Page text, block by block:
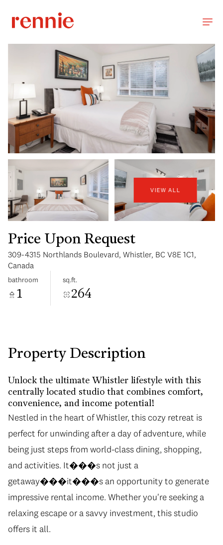
VIEW ALL
Price Upon Request
309-4315 Northlands Boulevard, Whistler, BC V8E 1C1,
Canada
bathroom
1
sq.ft.
264
Property Description
Unlock the ultimate Whistler lifestyle with this
centrally located studio that combines comfort,
convenience, and income potential!
Nestled in the heart of Whistler, this cozy retreat is
perfect for unwinding after a day of adventure, while
being just steps from world-class dining, shopping,
and activities. It���s not just a
getaway���it���s an opportunity to generate
impressive rental income. Whether you're seeking a
relaxing escape or a savvy investment, this studio
offers it all.